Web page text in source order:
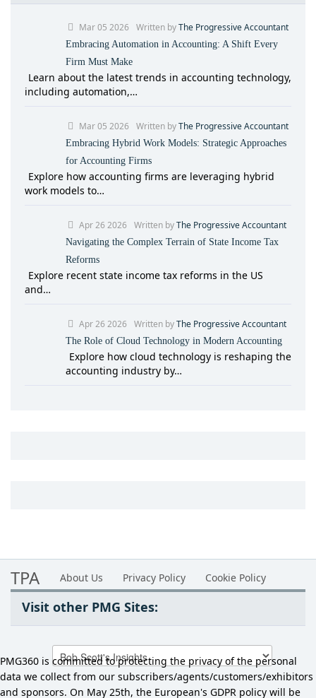
Mar 05 2026 Written byThe Progressive Accountant
Embracing Automation in Accounting: A Shift Every
Firm Must Make
Learn about the latest trends in accounting technology,
including automation,…
Mar 05 2026 Written byThe Progressive Accountant
Embracing Hybrid Work Models: Strategic Approaches
for Accounting Firms
Explore how accounting firms are leveraging hybrid
work models to…
Apr 26 2026 Written byThe Progressive Accountant
Navigating the Complex Terrain of State Income Tax
Reforms
Explore recent state income tax reforms in the US
and…
Apr 26 2026 Written byThe Progressive Accountant
The Role of Cloud Technology in Modern Accounting
Explore how cloud technology is reshaping the
accounting industry by…
TPA About Us Privacy Policy Cookie Policy
Visit other PMG Sites:
PMG360 is committed to protecting the privacy of the personal
data we collect from our subscribers/agents/customers/exhibitors
and sponsors. On May 25th, the European's GDPR policy will be